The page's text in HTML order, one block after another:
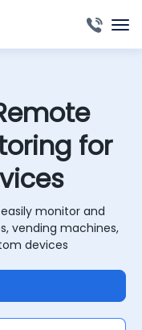
for
monitor and
vending machines,
devices